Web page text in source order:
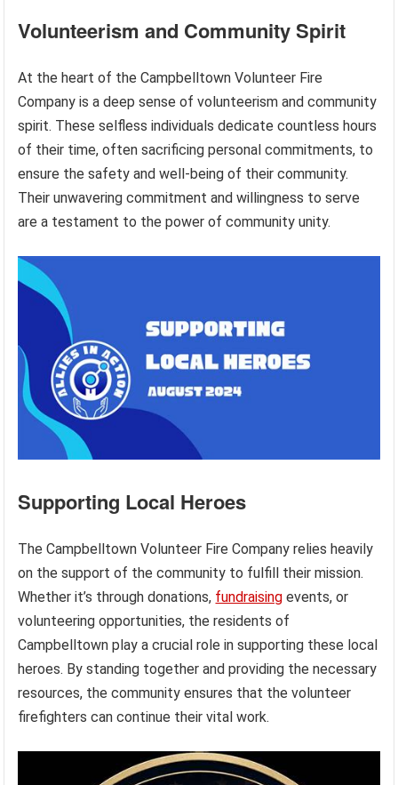
Volunteerism and Community Spirit
At the heart of the Campbelltown Volunteer Fire
Company is a deep sense of volunteerism and community
spirit. These selfless individuals dedicate countless hours
of their time, often sacrificing personal commitments, to
ensure the safety and well-being of their community.
Their unwavering commitment and willingness to serve
are a testament to the power of community unity.
Supporting Local Heroes
The Campbelltown Volunteer Fire Company relies heavily
on the support of the community to fulfill their mission.
Whether it’s through donations, fundraising events, or
volunteering opportunities, the residents of
Campbelltown play a crucial role in supporting these local
heroes. By standing together and providing the necessary
resources, the community ensures that the volunteer
firefighters can continue their vital work.